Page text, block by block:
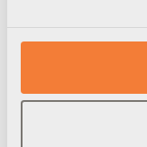
Charger
Varumärke:Axessline